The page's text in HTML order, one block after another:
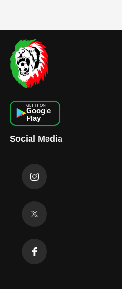
GET IT ON
Google
Play
Social Media